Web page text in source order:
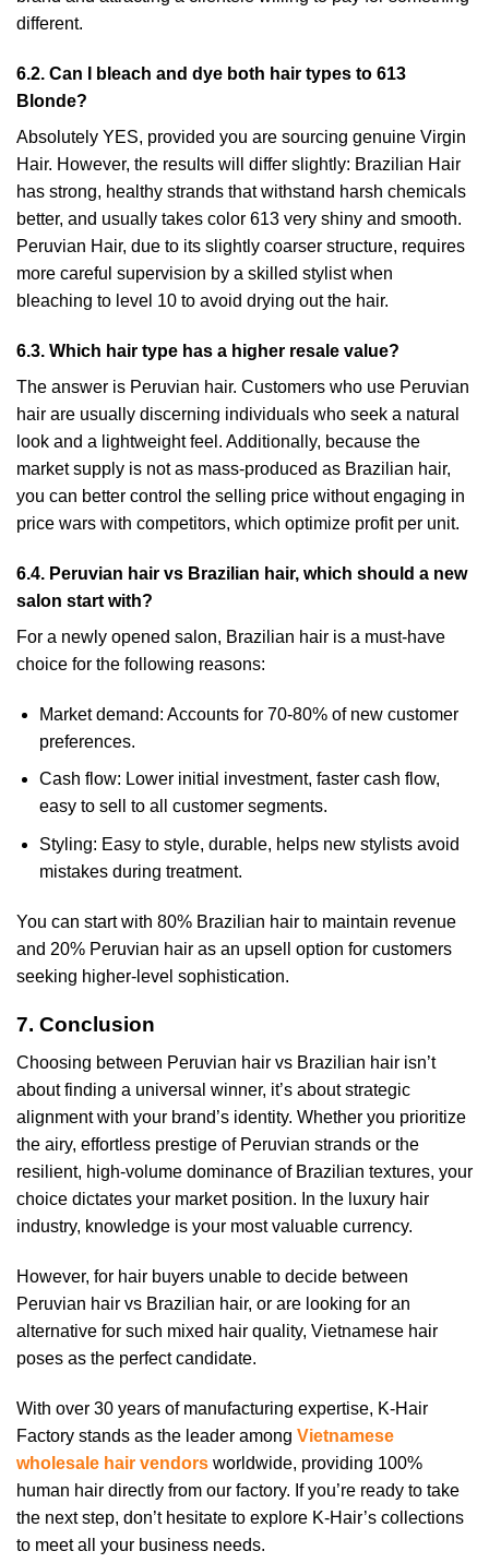
different.
6.2. Can I bleach and dye both hair types to 613
Blonde?
Absolutely YES, provided you are sourcing genuine Virgin
Hair. However, the results will differ slightly: Brazilian Hair
has strong, healthy strands that withstand harsh chemicals
better, and usually takes color 613 very shiny and smooth.
Peruvian Hair, due to its slightly coarser structure, requires
more careful supervision by a skilled stylist when
bleaching to level 10 to avoid drying out the hair.
6.3. Which hair type has a higher resale value?
The answer is Peruvian hair. Customers who use Peruvian
hair are usually discerning individuals who seek a natural
look and a lightweight feel. Additionally, because the
market supply is not as mass-produced as Brazilian hair,
you can better control the selling price without engaging in
price wars with competitors, which optimize profit per unit.
6.4. Peruvian hair vs Brazilian hair, which should a new
salon start with?
For a newly opened salon, Brazilian hair is a must-have
choice for the following reasons:
Market demand: Accounts for 70-80% of new customer
preferences.
Cash flow: Lower initial investment, faster cash flow,
easy to sell to all customer segments.
Styling: Easy to style, durable, helps new stylists avoid
mistakes during treatment.
You can start with 80% Brazilian hair to maintain revenue
and 20% Peruvian hair as an upsell option for customers
seeking higher-level sophistication.
7. Conclusion
Choosing between Peruvian hair vs Brazilian hair isn’t
about finding a universal winner, it’s about strategic
alignment with your brand’s identity. Whether you prioritize
the airy, effortless prestige of Peruvian strands or the
resilient, high-volume dominance of Brazilian textures, your
choice dictates your market position. In the luxury hair
industry, knowledge is your most valuable currency.
However, for hair buyers unable to decide between
Peruvian hair vs Brazilian hair, or are looking for an
alternative for such mixed hair quality, Vietnamese hair
poses as the perfect candidate.
With over 30 years of manufacturing expertise, K-Hair
Factory stands as the leader among Vietnamese
wholesale hair vendors worldwide, providing 100%
human hair directly from our factory. If you’re ready to take
the next step, don’t hesitate to explore K-Hair’s collections
to meet all your business needs.